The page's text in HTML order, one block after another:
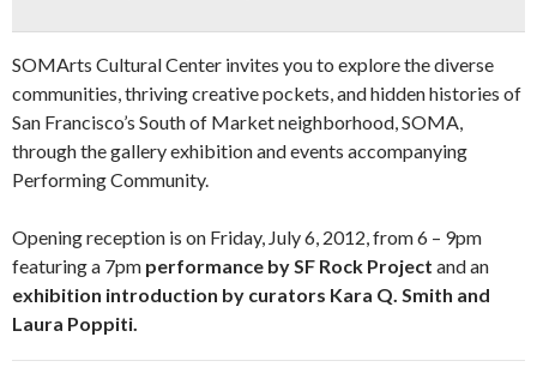
SOMArts Cultural Center invites you to explore the diverse
communities, thriving creative pockets, and hidden histories of
San Francisco’s South of Market neighborhood, SOMA,
through the gallery exhibition and events accompanying
Performing Community.
Opening reception is on Friday, July 6, 2012, from 6 – 9pm
featuring a 7pm performance by SF Rock Project and an
exhibition introduction by curators Kara Q. Smith and
Laura Poppiti.